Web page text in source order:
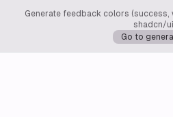
Generate feedback colors
shadcn/ui
Go to